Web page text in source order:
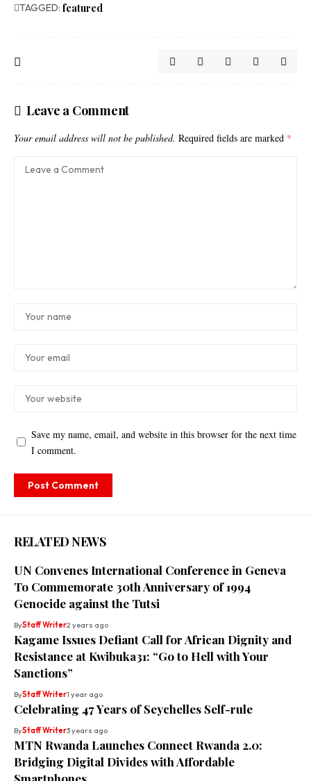
TAGGED: featured
Leave a Comment
Your email address will not be published. Required fields are marked *
Save my name, email, and website in this browser for the next time
I comment.
RELATED NEWS
UN Convenes International Conference in Geneva
To Commemorate 30th Anniversary of 1994
Genocide against the Tutsi
ByStaff Writer2 years ago
Kagame Issues Defiant Call for African Dignity and
Resistance at Kwibuka31: “Go to Hell with Your
Sanctions”
ByStaff Writer1 year ago
Celebrating 47 Years of Seychelles Self-rule
ByStaff Writer3 years ago
MTN Rwanda Launches Connect Rwanda 2.0:
Bridging Digital Divides with Affordable